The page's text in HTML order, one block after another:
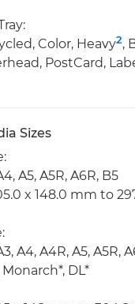
Color, Heavy2,
PostCard,
Sizes
A5, A5R, A6R, B5
x 148.0 mm to
A4, A4R, A5, A5R,
Monarch*, DL*